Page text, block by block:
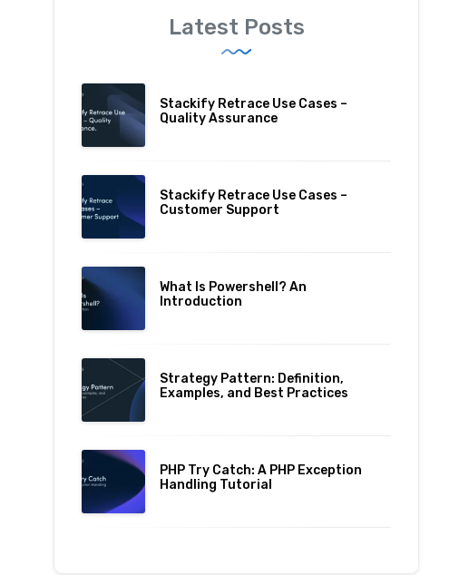
Latest Posts
Stackify Retrace Use Cases –
Quality Assurance
Stackify Retrace Use Cases –
Customer Support
What Is Powershell? An
Introduction
Strategy Pattern: Definition,
Examples, and Best Practices
PHP Try Catch: A PHP Exception
Handling Tutorial